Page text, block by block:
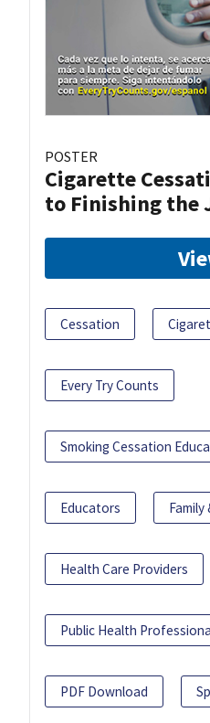
POSTER
Cigarette
to Finishing the
Cessation
Every Try Counts
Smoking Cessation
Educators Family
Health Care Providers
Public Health
PDF Download